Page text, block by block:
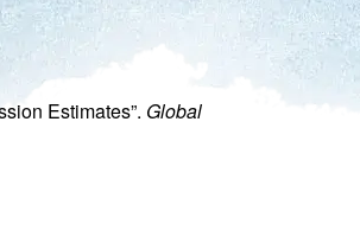
Estimates”. Global